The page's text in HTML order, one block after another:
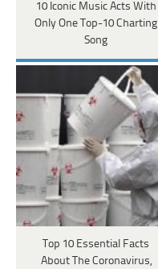
10 Iconic Music Acts With
Only One Top-10 Charting
Song
Top 10 Essential Facts
About The Coronavirus,